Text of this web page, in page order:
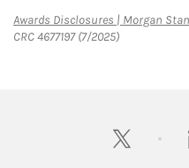
Awards Disclosures | Morgan
CRC 4677197 (7/2025)
twitter